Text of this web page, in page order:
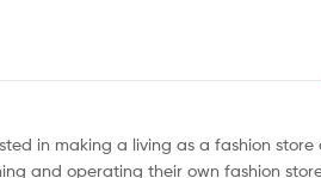
in making a living as a fashion
and operating their own fashion